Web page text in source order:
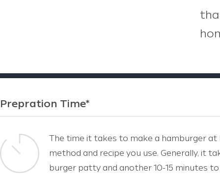
Prepration Time*
The time it takes to make a hamburger
method and recipe you use. Generally, it
burger patty and another 10-15 minutes